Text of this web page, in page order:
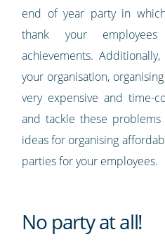
end of year party in
thank your
achievements.
your organisation,
very expensive and time-
and tackle these
ideas for organising
parties for your employees.
No party at all!